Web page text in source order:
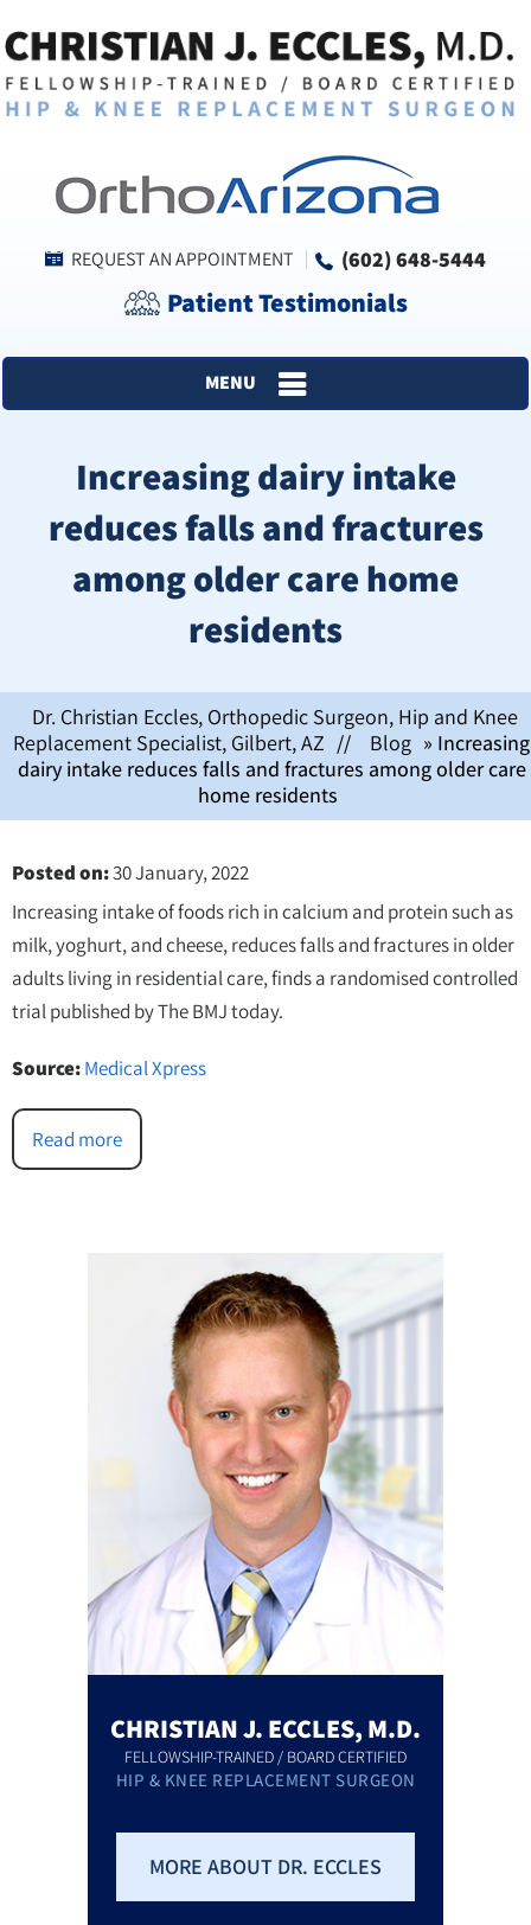
REQUEST AN APPOINTMENT (602) 648-5444
Patient Testimonials
MENU
Increasing dairy intake
reduces falls and fractures
among older care home
residents
Dr. Christian Eccles, Orthopedic Surgeon, Hip and Knee
Replacement Specialist, Gilbert, AZ // Blog » Increasing
dairy intake reduces falls and fractures among older care
home residents
Posted on:30 January, 2022
Increasing intake of foods rich in calcium and protein such as
milk, yoghurt, and cheese, reduces falls and fractures in older
adults living in residential care, finds a randomised controlled
trial published by The BMJ today.
Source:Medical Xpress
Read more
CHRISTIAN J. ECCLES, M.D.
FELLOWSHIP-TRAINED / BOARD CERTIFIED
HIP & KNEE REPLACEMENT SURGEON
MORE ABOUT DR. ECCLES